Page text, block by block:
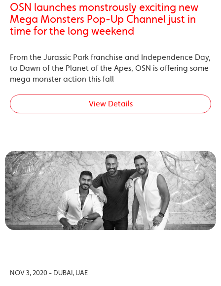
OSN launches monstrously exciting new
Mega Monsters Pop-Up Channel just in
time for the long weekend
From the Jurassic Park franchise and Independence Day,
to Dawn of the Planet of the Apes, OSN is offering some
mega monster action this fall
View Details
NOV 3, 2020 - DUBAI, UAE